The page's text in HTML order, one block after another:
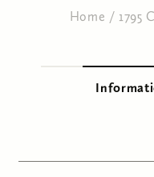
Home / 1795